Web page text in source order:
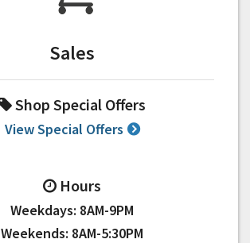
Sales
Shop Special Offers
View Special Offers
Hours
Weekdays: 8AM-9PM
Weekends: 8AM-5:30PM